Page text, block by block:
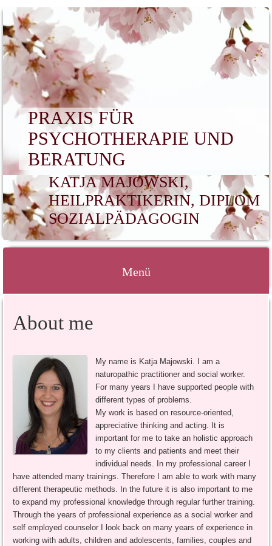
PRAXIS FÜR
PSYCHOTHERAPIE UND
BERATUNG
KATJA MAJOWSKI,
HEILPRAKTIKERIN, DIPLOM
SOZIALPÄDAGOGIN
Menü
zum
About me
My name is Katja Majowski. I am a
naturopathic practitioner and social worker.
For many years I have supported people with
different types of problems.
My work is based on resource-oriented,
appreciative thinking and acting. It is
important for me to take an holistic approach
to my clients and patients and meet their
individual needs. In my professional career I
have attended many trainings. Therefore I am able to work with many
different therapeutic methods. In the future it is also important to me
to expand my professional knowledge through regular further training.
Through the years of professional experience as a social worker and
self employed counselor I look back on many years of experience in
working with adults, children and adolescents, families, couples and